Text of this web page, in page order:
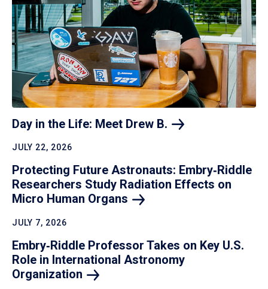
Day in the Life: Meet Drew B.
JULY 22, 2026
Protecting Future Astronauts: Embry‑Riddle
Researchers Study Radiation Effects on
Micro Human Organs
JULY 7, 2026
Embry‑Riddle Professor Takes on Key U.S.
Role in International Astronomy
Organization